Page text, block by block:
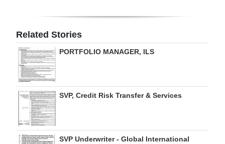
RGMags
Drive
For
Change
Related Stories
PORTFOLIO MANAGER, ILS
SVP, Credit Risk Transfer & Services
SVP Underwriter - Global International